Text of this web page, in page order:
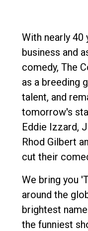
With nearly 40
business and
comedy, The
as a breeding
talent, and
tomorrow's
Eddie Izzard,
Rhod Gilbert
cut their
We bring you
around the
brightest
the funniest